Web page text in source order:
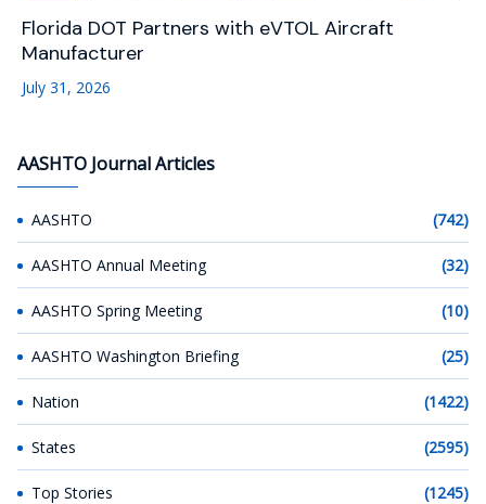
Florida DOT Partners with eVTOL Aircraft
Manufacturer
July 31, 2026
AASHTO Journal Articles
AASHTO (742)
AASHTO Annual Meeting (32)
AASHTO Spring Meeting (10)
AASHTO Washington Briefing (25)
Nation (1422)
States (2595)
Top Stories (1245)